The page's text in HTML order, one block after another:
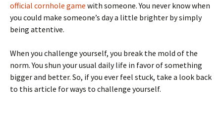
official cornhole game with someone. You never know when
you could make someone’s day a little brighter by simply
being attentive.
When you challenge yourself, you break the mold of the
norm. You shun your usual daily life in favor of something
bigger and better. So, if you ever feel stuck, take a look back
to this article for ways to challenge yourself.